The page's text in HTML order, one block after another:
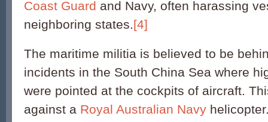
Coast Guard and Navy, often harassing
neighboring states.[4]
The maritime militia is believed to be
incidents in the South China Sea where
were pointed at the cockpits of aircraft.
against a Royal Australian Navy